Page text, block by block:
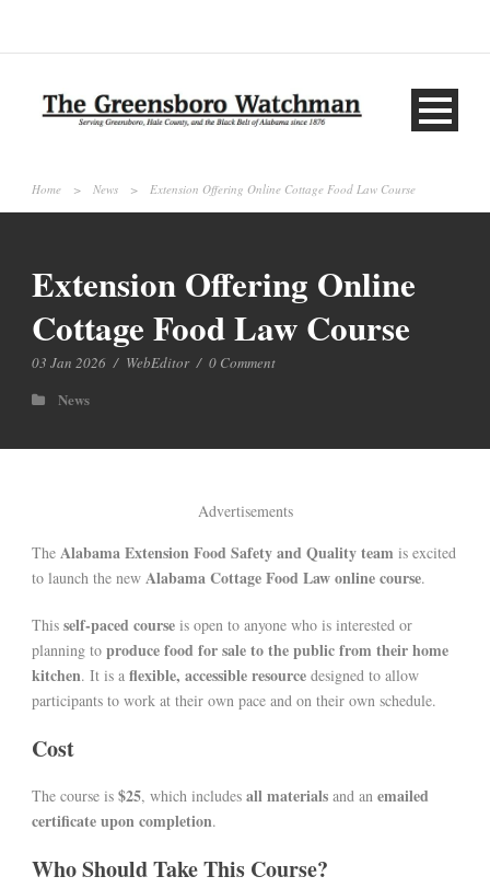
Home > News > Extension Offering Online Cottage Food Law Course
Extension Offering Online
Cottage Food Law Course
03 Jan 2026 / WebEditor / 0 Comment
News
Advertisements
The Alabama Extension Food Safety and Quality team is excited
to launch the new Alabama Cottage Food Law online course.
This self-paced course is open to anyone who is interested or
planning to produce food for sale to the public from their home
kitchen. It is a flexible, accessible resource designed to allow
participants to work at their own pace and on their own schedule.
Cost
The course is $25, which includes all materials and an emailed
certificate upon completion.
Who Should Take This Course?